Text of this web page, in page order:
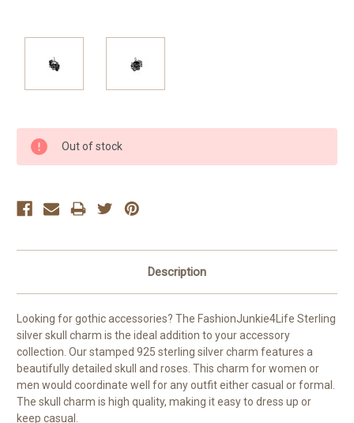
Current
Stock:
Out of stock
Description
Looking for gothic accessories? The FashionJunkie4Life Sterling
silver skull charm is the ideal addition to your accessory
collection. Our stamped 925 sterling silver charm features a
beautifully detailed skull and roses. This charm for women or
men would coordinate well for any outfit either casual or formal.
The skull charm is high quality, making it easy to dress up or
keep casual.